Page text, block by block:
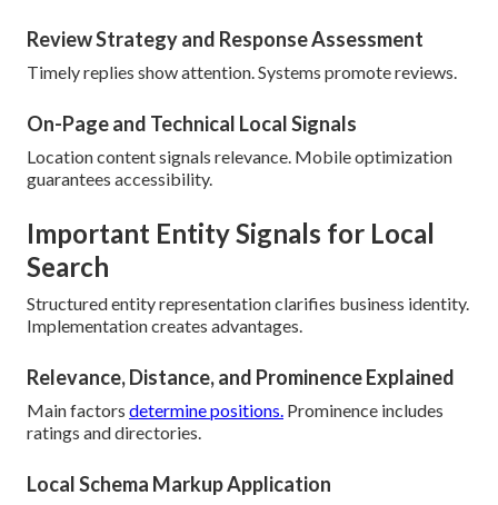
Review Strategy and Response Assessment
Timely replies show attention. Systems promote reviews.
On-Page and Technical Local Signals
Location content signals relevance. Mobile optimization
guarantees accessibility.
Important Entity Signals for Local
Search
Structured entity representation clarifies business identity.
Implementation creates advantages.
Relevance, Distance, and Prominence Explained
Main factors determine positions. Prominence includes
ratings and directories.
Local Schema Markup Application